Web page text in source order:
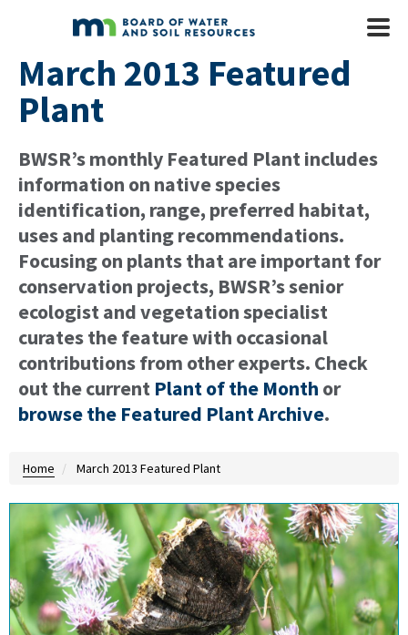
Skip to main content
Mobile
March 2013 Featured
Plant
BWSR’s monthly Featured Plant includes
information on native species
identification, range, preferred habitat,
uses and planting recommendations.
Focusing on plants that are important for
conservation projects, BWSR’s senior
ecologist and vegetation specialist
curates the feature with occasional
contributions from other experts. Check
out the current Plant of the Month or
browse the Featured Plant Archive.
Home March 2013 Featured Plant